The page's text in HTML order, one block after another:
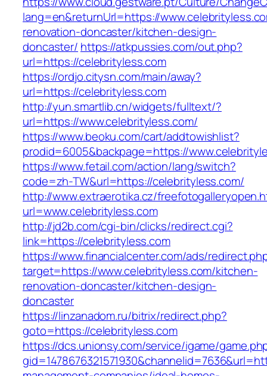
lang=en&returnUrl=https://
renovation-doncaster/kitchen-design-
doncaster/ https://atkpussies.com/out.php?
url=https://celebrityless.com
https://ordjo.citysn.com/main/away?
url=https://celebrityless.com
http://yun.smartlib.cn/widgets/fulltext/?
url=https://www.celebrityless.com/
https://www.beoku.com/cart/addtowishlist?
prodid=6005&backpage=https://
https://www.fetail.com/action/lang/switch?
code=zh-TW&url=https://celebrityless.com/
http://www.extraerotika.cz/
url=www.celebrityless.com
http://jd2b.com/cgi-bin/clicks/redirect.cgi?
link=https://celebrityless.com
https://www.financialcenter.com/ads/
target=https://www.celebrityless.com/kitchen-
renovation-doncaster/kitchen-design-
doncaster
https://linzanadom.ru/bitrix/redirect.php?
goto=https://celebrityless.com
https://dcs.unionsy.com/service/igame/